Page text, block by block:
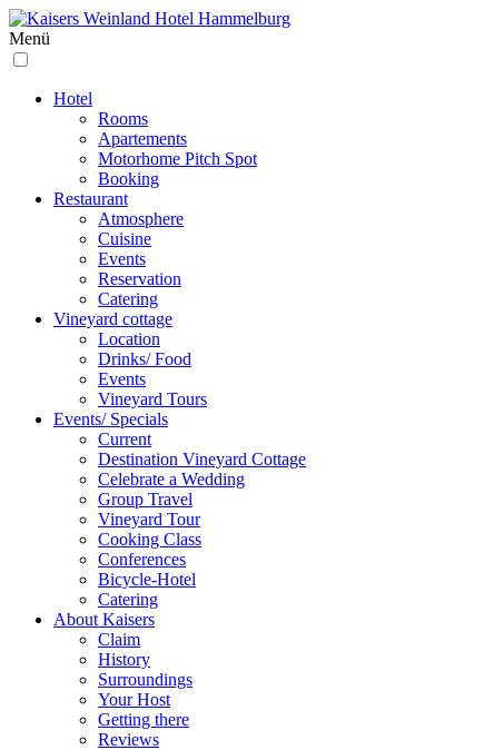
Menü
Hotel
Rooms
Apartements
Motorhome Pitch Spot
Booking
Restaurant
Atmosphere
Cuisine
Events
Reservation
Catering
Vineyard cottage
Location
Drinks/ Food
Events
Vineyard Tours
Events/ Specials
Current
Destination Vineyard Cottage
Celebrate a Wedding
Group Travel
Vineyard Tour
Cooking Class
Conferences
Bicycle-Hotel
Catering
About Kaisers
Claim
History
Surroundings
Your Host
Getting there
Reviews